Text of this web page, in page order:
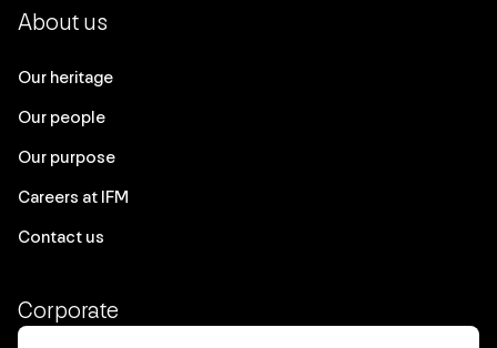
About us
Our heritage
Our people
Our purpose
Careers at IFM
Contact us
Corporate